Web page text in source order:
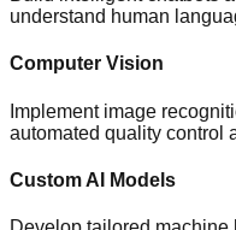
understand human
Computer Vision
Implement image
automated quality control
Custom AI Models